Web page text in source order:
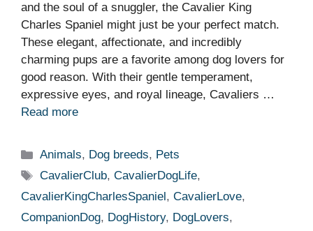
and the soul of a snuggler, the Cavalier King
Charles Spaniel might just be your perfect match.
These elegant, affectionate, and incredibly
charming pups are a favorite among dog lovers for
good reason. With their gentle temperament,
expressive eyes, and royal lineage, Cavaliers …
Read more
Categories
Animals, Dog breeds, Pets
Tags
CavalierClub,CavalierDogLife,
CavalierKingCharlesSpaniel , CavalierLove,
CompanionDog, DogHistory, DogLovers,